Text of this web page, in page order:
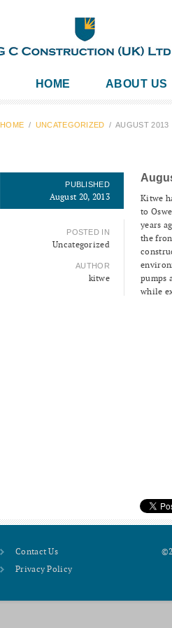
HOME ABOUT US
HOME / UNCATEGORIZED /AUGUST 2013
PUBLISHED
August 20, 2013
POSTED IN
Uncategorized
AUTHOR
kitwe
Kitwe
to
years
the
pumps
while
Contact Us
Privacy Policy